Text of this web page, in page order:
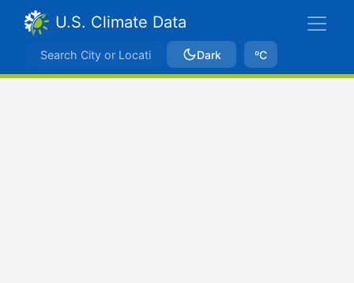
U.S. Climate Data
Dark ºC